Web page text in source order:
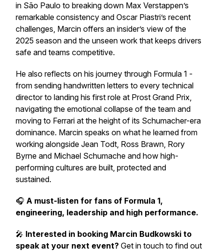
in São Paulo to breaking down Max Verstappen’s
remarkable consistency and Oscar Piastri’s recent
challenges, Marcin offers an insider’s view of the
2025 season and the unseen work that keeps drivers
safe and teams competitive.
He also reflects on his journey through Formula 1 -
from sending handwritten letters to every technical
director to landing his first role at Prost Grand Prix,
navigating the emotional collapse of the team and
moving to Ferrari at the height of its Schumacher-era
dominance. Marcin speaks on what he learned from
working alongside Jean Todt, Ross Brawn, Rory
Byrne and Michael Schumache and how high-
performing cultures are built, protected and
sustained.
🎧 A must-listen for fans of Formula 1,
engineering, leadership and high performance.
🎤 Interested in booking Marcin Budkowski to
speak at your next event? Get in touch to find out